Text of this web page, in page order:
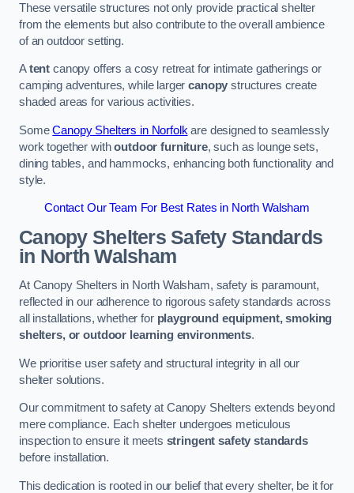
These versatile structures not only provide practical shelter
from the elements but also contribute to the overall ambience
of an outdoor setting.
Atent canopy offers a cosy retreat for intimate gatherings or
camping adventures, while largercanopy structures create
shaded areas for various activities.
SomeCanopy Shelters in Norfolk are designed to seamlessly
work together withoutdoor furniture, such as lounge sets,
dining tables, and hammocks, enhancing both functionality and
style.
Contact Our Team For Best Rates in North Walsham
Canopy Shelters Safety Standards
in North Walsham
At Canopy Shelters in North Walsham, safety is paramount,
reflected in our adherence to rigorous safety standards across
all installations, whether for playground equipment, smoking
shelters, or outdoor learning environments.
We prioritise user safety and structural integrity in all our
shelter solutions.
Our commitment to safety at Canopy Shelters extends beyond
mere compliance. Each shelter undergoes meticulous
inspection to ensure it meets stringent safety standards
before installation.
This dedication is rooted in our belief that every shelter, be it for